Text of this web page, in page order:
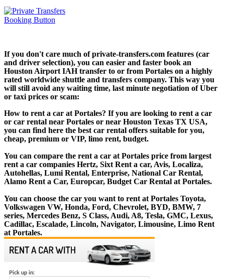
If you don't care much of private-transfers.com features (car
and driver selection), you can easier and faster book an
Houston Airport IAH transfer to or from Portales on a highly
rated worldwide shuttle and transfers company. This way you
will still avoid any waiting time, last minute negotiation of Uber
or taxi prices or scam:
How to rent a car at Portales? If you are looking to rent a car
or car rental near Portales or near Houston Texas TX USA,
you can find here the best car rental offers suitable for you,
cheap, premium or VIP, limo rent, budget.
You can compare the rent a car at Portales price from largest
rent a car companies Hertz, Sixt Rent a car, Avis, Localiza,
Autohellas, Lumi Rental, Enterprise, National Car Rental,
Alamo Rent a Car, Europcar, Budget Car Rental at Portales.
You can choose the car you want to rent at Portales Toyota,
Volkswagen VW, Honda, Ford, Chevrolet, BYD, BMW, 7
series, Mercedes Benz, S Class, Audi, A8, Tesla, GMC, Lexus,
Cadillac, Escalade, Lincoln, Navigator, Limousine, Limo Rent
at Portales.